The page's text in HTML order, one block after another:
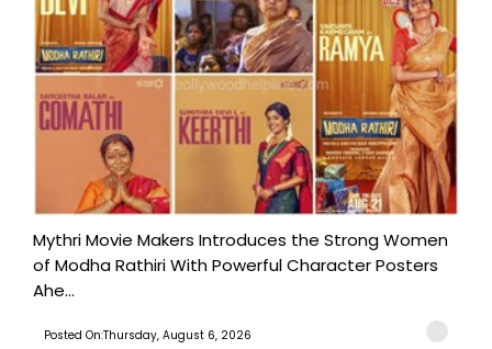
Mythri Movie Makers Introduces the Strong Women
of Modha Rathiri With Powerful Character Posters
Ahe...
Posted On:Thursday, August 6, 2026